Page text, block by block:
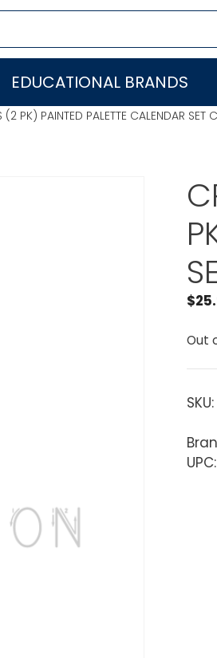
EDUCATIONAL BRANDS
(2 PK) PAINTED PALETTE CALENDAR SET
$
Out
SKU: